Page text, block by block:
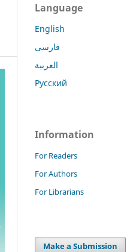
Language
English
فارسی
العربية
Русский
Information
For Readers
For Authors
For Librarians
Make a Submission